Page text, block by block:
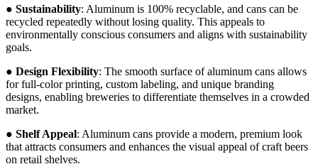
● Sustainability: Aluminum is 100% recyclable, and cans can be
recycled repeatedly without losing quality. This appeals to
environmentally conscious consumers and aligns with sustainability
goals.
● Design Flexibility: The smooth surface of aluminum cans allows
for full-color printing, custom labeling, and unique branding
designs, enabling breweries to differentiate themselves in a crowded
market.
● Shelf Appeal: Aluminum cans provide a modern, premium look
that attracts consumers and enhances the visual appeal of craft beers
on retail shelves.